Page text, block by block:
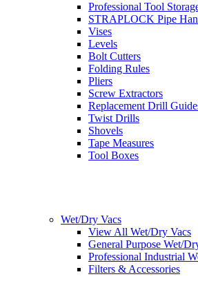
Professional Tool
STRAPLOCK Pipe
Vises
Levels
Bolt Cutters
Folding Rules
Pliers
Screw Extractors
Replacement Drill
Twist Drills
Shovels
Tape Measures
Tool Boxes
Wet/Dry Vacs
View All Wet/Dry Vacs
General Purpose Wet/
Professional Industrial
Filters & Accessories